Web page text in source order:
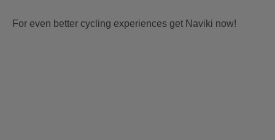
For even better cycling experiences get Naviki now!